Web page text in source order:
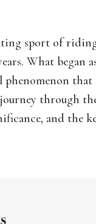
sport of
What
phenomenon
journey through
and the